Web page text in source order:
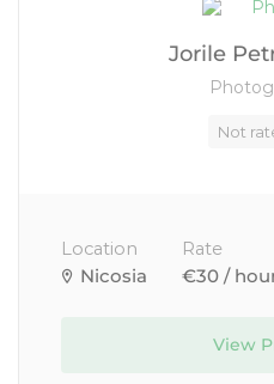
Jorile
Not
Location
Nicosia
Rate
€30 /
View